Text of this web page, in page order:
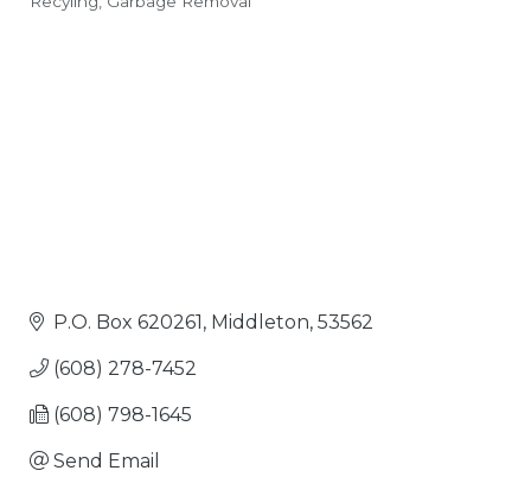
Categories
P.O. Box 620261 Middleton 53562
(608) 278-7452
(608) 798-1645
Send Email